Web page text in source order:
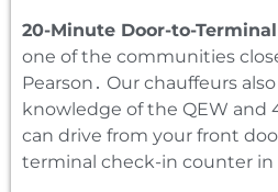
20-Minute Door-to-Terminal
one of the communities
Pearson․ Our chauffeurs
knowledge of the QEW and
can drive from your front
terminal check-in counter in